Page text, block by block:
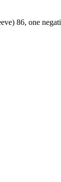
86, one